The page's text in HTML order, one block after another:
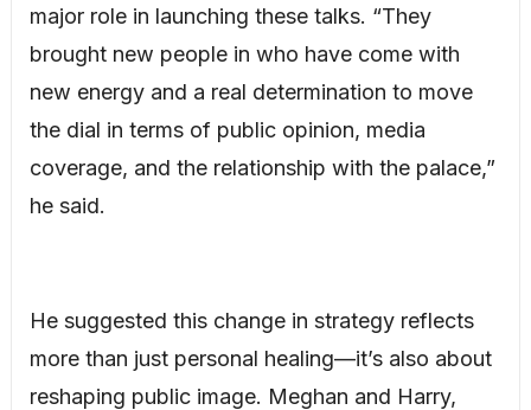
major role in launching these talks. “They
brought new people in who have come with
new energy and a real determination to move
the dial in terms of public opinion, media
coverage, and the relationship with the palace,”
he said.
He suggested this change in strategy reflects
more than just personal healing—it’s also about
reshaping public image. Meghan and Harry,